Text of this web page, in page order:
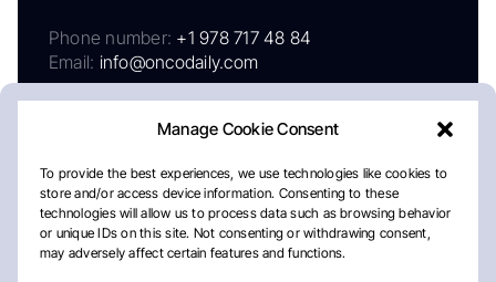
Manage Cookie Consent
To provide the best experiences, we use technologies like cookies to
store and/or access device information. Consenting to these
technologies will allow us to process data such as browsing behavior
or unique IDs on this site. Not consenting or withdrawing consent,
may adversely affect certain features and functions.
Phone number: +1 978 717 48 84
Email: info@oncodaily.com